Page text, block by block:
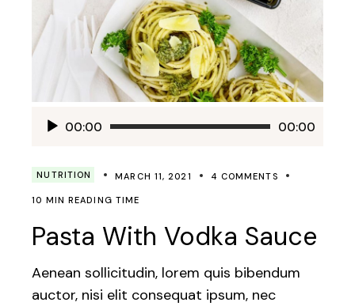
Audio00:00 00:00
NUTRITION MARCH 11, 2021 4 COMMENTS
10 MIN READING TIME
Pasta With Vodka Sauce
Aenean sollicitudin, lorem quis bibendum
auctor, nisi elit consequat ipsum, nec